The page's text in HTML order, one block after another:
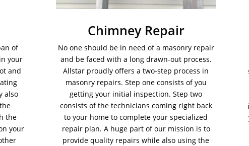
of
your
and
also
the
your
Chimney Repair
No one should be in need of a masonry repair
and be faced with a long drawn-out process.
Allstar proudly offers a two-step process in
masonry repairs. Step one consists of you
getting your initial inspection. Step two
consists of the technicians coming right back
to your home to complete your specialized
repair plan. A huge part of our mission is to
provide quality repairs while also using the